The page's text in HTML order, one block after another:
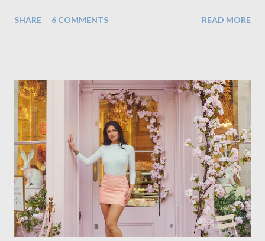
more so due to not having enough variety rather than the lack
just seems so unattainable. I don't think I can just sit here not
striving towards a goal though. Besides, my husband has
already set 5 year plan. So I guess I've not seen the end of
qualifications just yet. But don't be expecting any news on this
front for quite some time though. A fellowship is on an
entirely new level and its going to take a lot of work.
SHARE 6 COMMENTS READ MORE